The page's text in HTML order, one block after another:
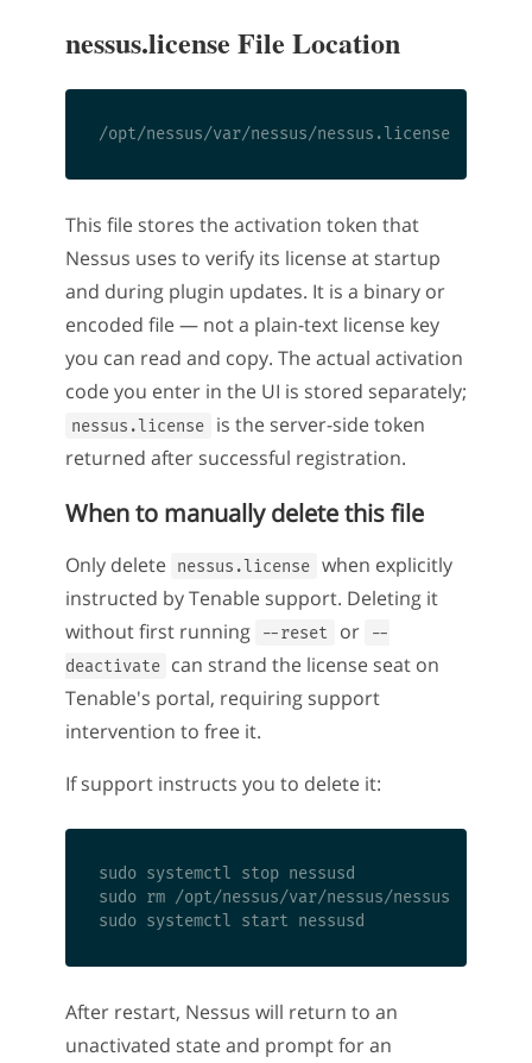
nessus.license File Location
This file stores the activation token that
Nessus uses to verify its license at startup
and during plugin updates. It is a binary or
encoded file — not a plain-text license key
you can read and copy. The actual activation
code you enter in the UI is stored separately;
nessus.license
is the server-side token
returned after successful registration.
When to manually delete this file
Only delete nessus.license when explicitly
instructed by Tenable support. Deleting it
without first running
--reset or
--
deactivate can strand the license seat on
Tenable's portal, requiring support
intervention to free it.
If support instructs you to delete it:
sudo systemctl stop nessusd
sudo rm /opt/nessus/var/nessus/nessus.license
After restart, Nessus will return to an
unactivated state and prompt for an